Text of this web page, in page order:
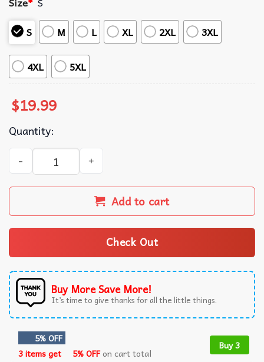
S
M L XL 2XL 3XL
4XL 5XL
$19.99
Quantity:
Mountain Dude Funny Bigfoot Sasquatch Hiking Gifts T-
Add to cart
Check Out
Buy More Save More!
It’s time to give thanks for all the little things.
5% OFF
3 items get
5% OFFon cart total
Buy 3